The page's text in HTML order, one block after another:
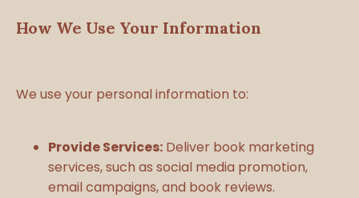
How We Use Your Information
We use your personal information to:
Provide Services: Deliver book marketing
services, such as social media promotion,
email campaigns, and book reviews.